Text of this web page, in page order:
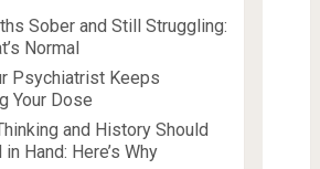
Sober and Still Struggling:
Normal
Psychiatrist Keeps
Your Dose
and History Should
in Hand: Here’s Why